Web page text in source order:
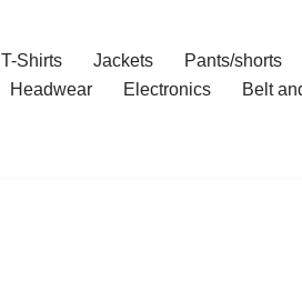
T-Shirts Jackets
Pants/shorts
Headwear Electronics
Belt